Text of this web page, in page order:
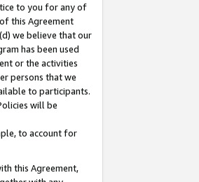
to you for any of
this Agreement
we believe that our
has been used
or the activities
persons that we
to participants.
will be
to account for
this Agreement,